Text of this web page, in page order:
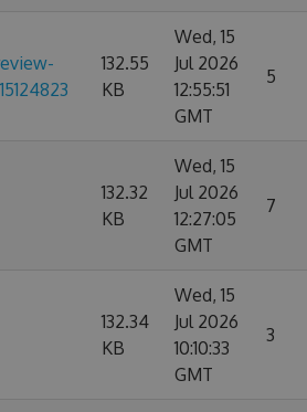
132.55
KB
Wed, 15
Jul 2026
12:55:51
GMT
5
132.32
KB
Wed, 15
Jul 2026
12:27:05
GMT
7
132.34
KB
Wed, 15
Jul 2026
10:10:33
GMT
3